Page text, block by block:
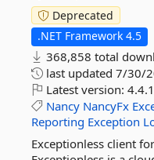
Deprecated
.NET Framework 4.5
368,858 total
last updated 7/30/
Latest version: 4.4.1
Nancy NancyFx
Reporting Exception
Exceptionless client